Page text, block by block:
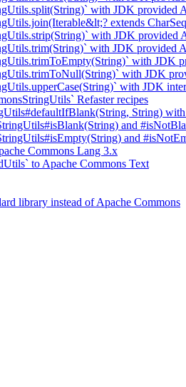
with JDK provided
extends
with JDK provided
with JDK provided
with JDK
with JDK
with JDK
Refaster recipes
String)
and
and
Commons Lang 3.x
to Apache Commons Text
library instead of Apache Commons